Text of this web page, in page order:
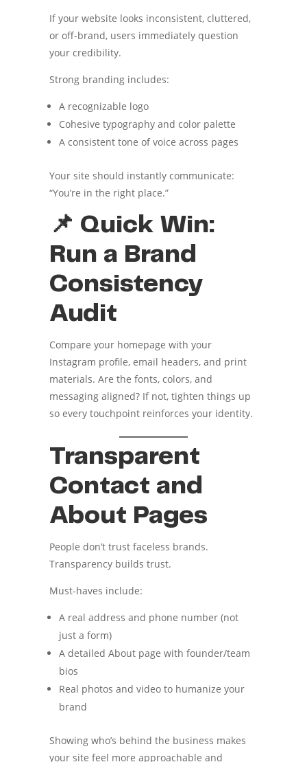
If your website looks inconsistent, cluttered,
or off-brand, users immediately question
your credibility.
Strong branding includes:
A recognizable logo
Cohesive typography and color palette
A consistent tone of voice across pages
Your site should instantly communicate:
“You’re in the right place.”
📌 Quick Win:
Run a Brand
Consistency
Audit
Compare your homepage with your
Instagram profile, email headers, and print
materials. Are the fonts, colors, and
messaging aligned? If not, tighten things up
so every touchpoint reinforces your identity.
Transparent
Contact and
About Pages
People don’t trust faceless brands.
Transparency builds trust.
Must-haves include:
A real address and phone number (not
just a form)
A detailed About page with founder/team
bios
Real photos and video to humanize your
brand
Showing who’s behind the business makes
your site feel more approachable and